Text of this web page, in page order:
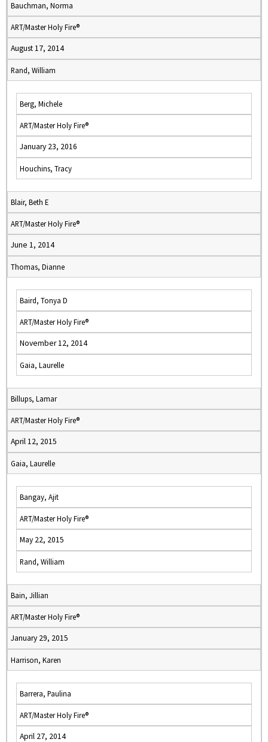
Bauchman, Norma
ART/Master Holy Fire®
August 17, 2014
Rand, William
Berg, Michele
ART/Master Holy Fire®
January 23, 2016
Houchins, Tracy
Blair, Beth E
ART/Master Holy Fire®
June 1, 2014
Thomas, Dianne
Baird, Tonya D
ART/Master Holy Fire®
November 12, 2014
Gaia, Laurelle
Billups, Lamar
ART/Master Holy Fire®
April 12, 2015
Gaia, Laurelle
Bangay, Ajit
ART/Master Holy Fire®
May 22, 2015
Rand, William
Bain, Jillian
ART/Master Holy Fire®
January 29, 2015
Harrison, Karen
Barrera, Paulina
ART/Master Holy Fire®
April 27, 2014